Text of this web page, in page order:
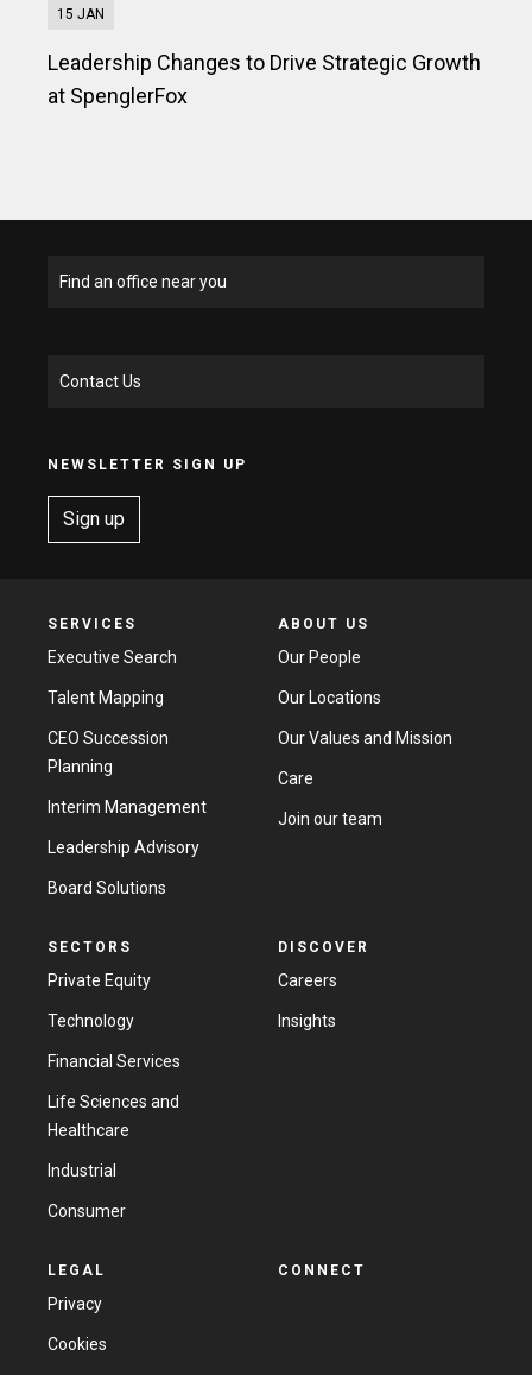
15 JAN
Leadership Changes to Drive Strategic Growth
at SpenglerFox
Find an office near you
Contact Us
NEWSLETTER SIGN UP
Sign up
SERVICES
Executive Search
Talent Mapping
CEO Succession
Planning
Interim Management
Leadership Advisory
Board Solutions
ABOUT US
Our People
Our Locations
Our Values and Mission
Care
Join our team
SECTORS
Private Equity
Technology
Financial Services
Life Sciences and
Healthcare
Industrial
Consumer
DISCOVER
Careers
Insights
LEGAL
Privacy
Cookies
CONNECT